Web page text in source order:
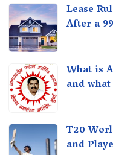
Lease
After a
What is
and
T20
and